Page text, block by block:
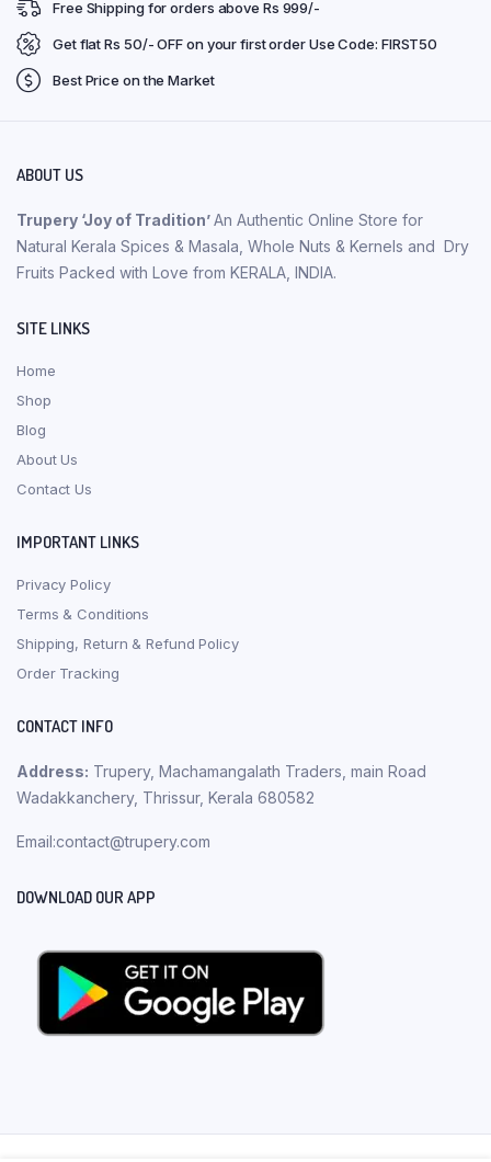
Free Shipping for orders above Rs 999/-
Get flat Rs 50/- OFF on your first order Use Code: FIRST50
Best Price on the Market
ABOUT US
Trupery ‘Joy of Tradition’An Authentic Online Store for
Natural Kerala Spices & Masala, Whole Nuts & Kernels and Dry
Fruits Packed with Love from KERALA, INDIA.
SITE LINKS
Home
Shop
Blog
About Us
Contact Us
IMPORTANT LINKS
Privacy Policy
Terms & Conditions
Shipping, Return & Refund Policy
Order Tracking
CONTACT INFO
Address: Trupery, Machamangalath Traders, main Road
Wadakkanchery, Thrissur, Kerala 680582
Email:contact@trupery.com
DOWNLOAD OUR APP